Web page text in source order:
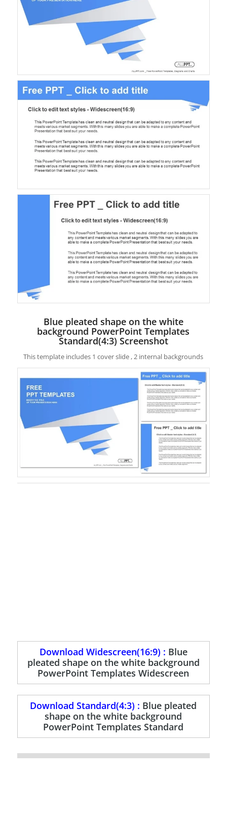
Blue pleated shape on the white
background PowerPoint Templates
Standard(4:3) Screenshot
This template includes 1 cover slide , 2 internal backgrounds
Download Widescreen(16:9) : Blue
pleated shape on the white background
PowerPoint Templates Widescreen
Download Standard(4:3) : Blue pleated
shape on the white background
PowerPoint Templates Standard